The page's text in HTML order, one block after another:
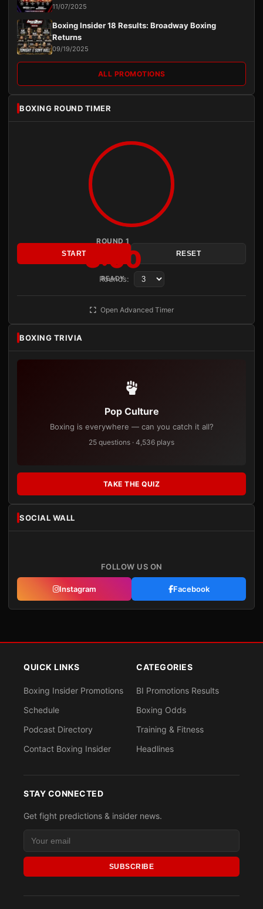
11/07/2025
Boxing Insider 18 Results: Broadway Boxing
Returns
09/19/2025
ALL PROMOTIONS
BOXING ROUND TIMER
ROUND 1
3:00
READY
START RESET
Rounds:
Open Advanced Timer
BOXING TRIVIA
Pop Culture
Boxing is everywhere — can you catch it all?
25 questions · 4,536 plays
TAKE THE QUIZ
SOCIAL WALL
FOLLOW US ON
Instagram Facebook
QUICK LINKS
Boxing Insider Promotions
Schedule
Podcast Directory
Contact Boxing Insider
CATEGORIES
BI Promotions Results
Boxing Odds
Training & Fitness
Headlines
STAY CONNECTED
Get fight predictions & insider news.
SUBSCRIBE